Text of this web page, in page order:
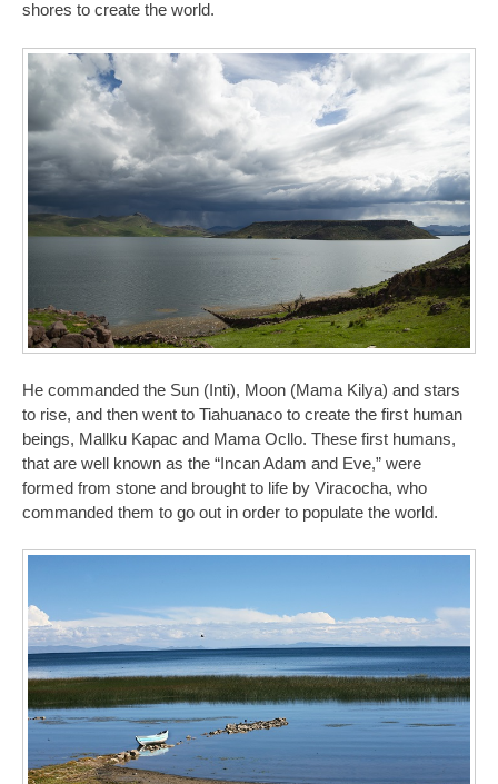
shores to create the world.
He commanded the Sun (Inti), Moon (Mama Kilya) and stars
to rise, and then went to Tiahuanaco to create the first human
beings, Mallku Kapac and Mama Ocllo. These first humans,
that are well known as the “Incan Adam and Eve,” were
formed from stone and brought to life by Viracocha, who
commanded them to go out in order to populate the world.